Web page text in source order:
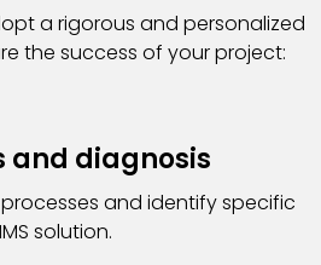
a rigorous and personalized
the success of your project:
and diagnosis
and identify specific
solution.